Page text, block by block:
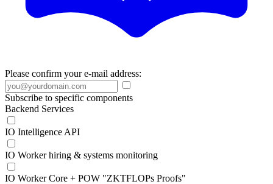
Please confirm your e-mail address:
Subscribe to specific components
Backend Services
IO Intelligence API
IO Worker hiring & systems monitoring
IO Worker Core + POW "ZKTFLOPs Proofs"